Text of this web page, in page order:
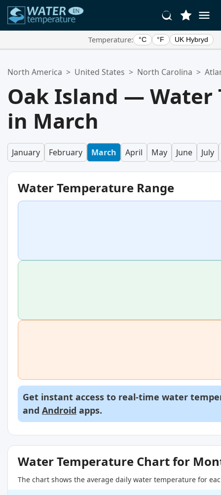
Temperature: °C °F UK Hybryd
Your favorites list is empty.
North America > United States > North Carolina >
Oak Island — Water
in March
January February March April May June July
Water Temperature Range
Get instant access to real-time water
and Android apps.
Water Temperature Chart for
The chart shows the average daily water temperature for